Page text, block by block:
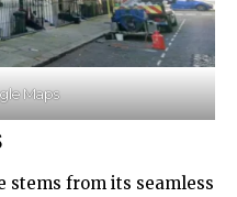
Maps
stems from its seamless